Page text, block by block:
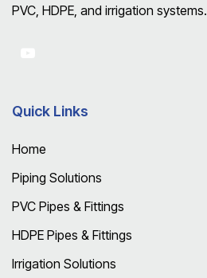
PVC, HDPE, and irrigation systems.
Quick Links
Home
Piping Solutions
PVC Pipes & Fittings
HDPE Pipes & Fittings
Irrigation Solutions